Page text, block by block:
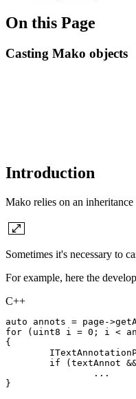
On this Page
Casting Mako objects
Introduction
Mako relies on an
Sometimes it's necessary to
For example, here the
C++
auto annots = page ->
for
( uint8 i = 0 ; i <
{
if
(textAnnot
. . .
}